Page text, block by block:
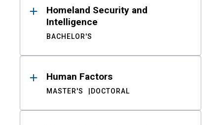
Homeland Security and
Intelligence
BACHELOR'S
Human Factors
MASTER'S DOCTORAL